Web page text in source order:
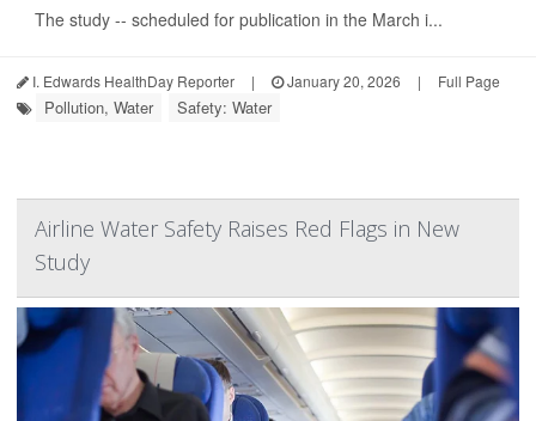
The study -- scheduled for publication in the March i...
I. Edwards HealthDay Reporter | January 20, 2026 | Full Page
Pollution, Water Safety: Water
Airline Water Safety Raises Red Flags in New
Study